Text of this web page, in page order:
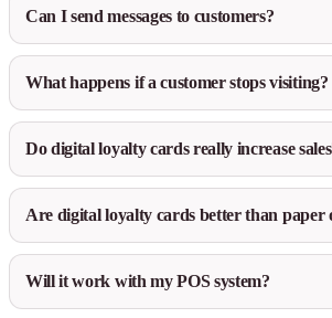
Can I send messages to customers?
What happens if a customer stops visiting?
Do digital loyalty cards really increase
Are digital loyalty cards better than paper
Will it work with my POS system?